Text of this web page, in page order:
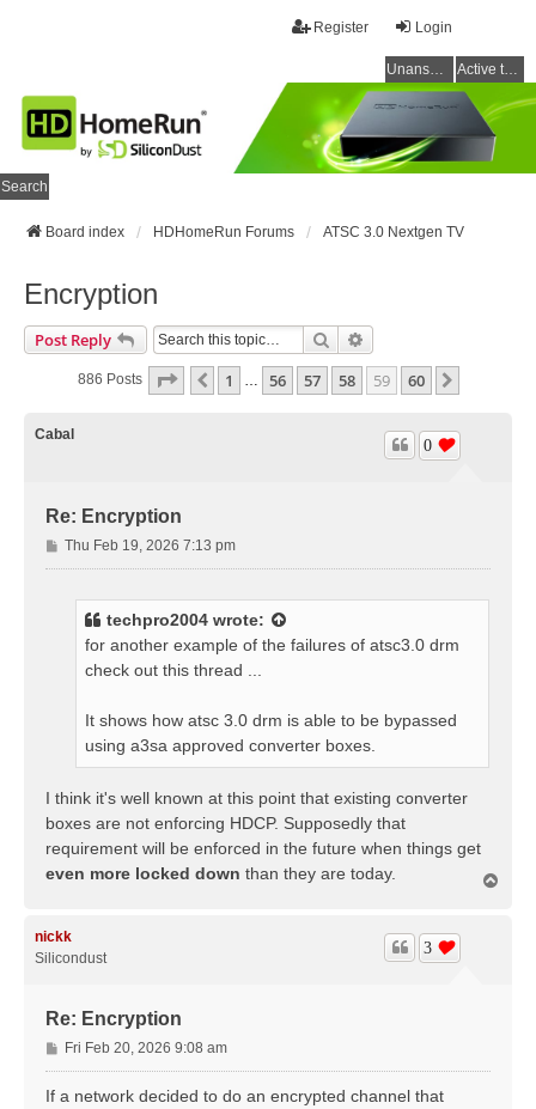
Login
Register
Unanswered topics Active topics
Search
Board index HDHomeRun Forums ATSC 3.0 Nextgen TV
Encryption
Post Reply Search
886 Posts Page 59 Of 60
Previous
1 … 56 57 58 59 60
Cabal
Re: Encryption
0
P
o
Thu Feb 19, 2026 7:13 pm
techpro2004 wrote:
for another example of the failures of atsc3.0 drm
check out this thread ...
It shows how atsc 3.0 drm is able to be bypassed
using a3sa approved converter boxes.
I think it's well known at this point that existing converter
boxes are not enforcing HDCP. Supposedly that
requirement will be enforced in the future when things get
even more locked down than they are today.
nickk
Silicondust
Re: Encryption
3
P
o
Fri Feb 20, 2026 9:08 am
If a network decided to do an encrypted channel that